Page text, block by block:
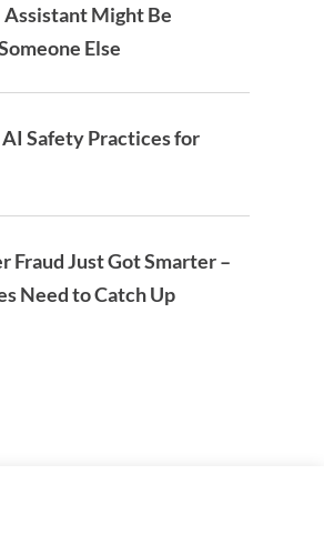
Might Be
Else
Safety Practices for
Fraud Just Got Smarter –
Need to Catch Up